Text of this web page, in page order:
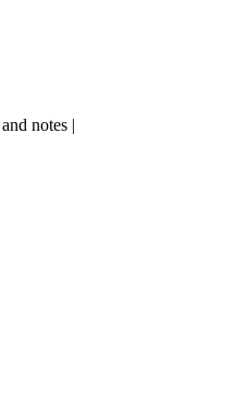
notes |